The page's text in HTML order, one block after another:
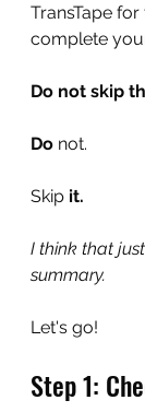
TransTape
complete
Do not skip
Do not.
Skip it.
I think that
summary.
Let's go!
Step 1: